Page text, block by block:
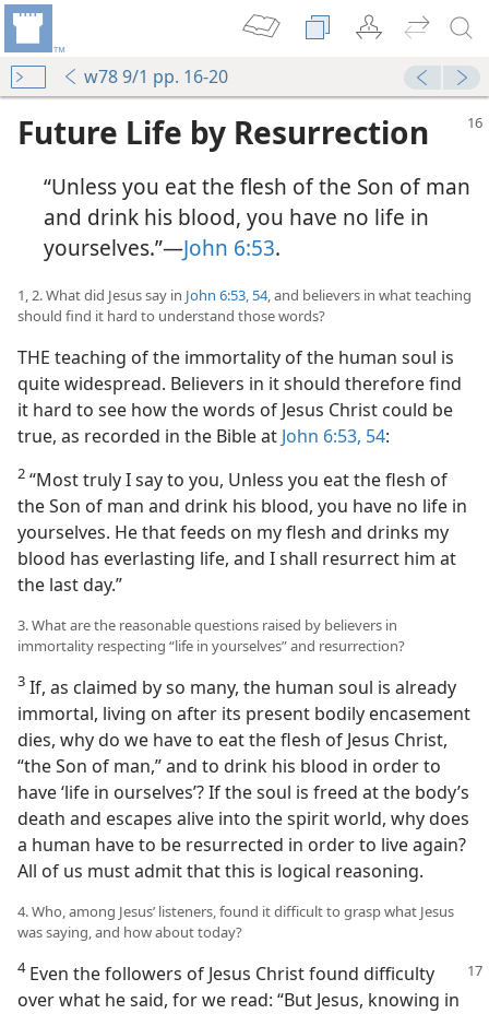
w78 9/1 pp. 16-20
Future Life by Resurrection
“Unless you eat the flesh of the Son of man
and drink his blood, you have no life in
yourselves.”​—John 6:53.
1, 2. What did Jesus say in John 6:53, 54, and believers in what teaching
should find it hard to understand those words?
THE teaching of the immortality of the human soul is
quite widespread. Believers in it should therefore find
it hard to see how the words of Jesus Christ could be
true, as recorded in the Bible at John 6:53, 54:
2 “Most truly I say to you, Unless you eat the flesh of
the Son of man and drink his blood, you have no life in
yourselves. He that feeds on my flesh and drinks my
blood has everlasting life, and I shall resurrect him at
the last day.”
3. What are the reasonable questions raised by believers in
immortality respecting “life in yourselves” and resurrection?
3 If, as claimed by so many, the human soul is already
immortal, living on after its present bodily encasement
dies, why do we have to eat the flesh of Jesus Christ,
“the Son of man,” and to drink his blood in order to
have ‘life in ourselves’? If the soul is freed at the body’s
death and escapes alive into the spirit world, why does
a human have to be resurrected in order to live again?
All of us must admit that this is logical reasoning.
4. Who, among Jesus’ listeners, found it difficult to grasp what Jesus
was saying, and how about today?
4Even the followers of Jesus Christfound difficulty
over what he said, for we read: “But Jesus, knowing in